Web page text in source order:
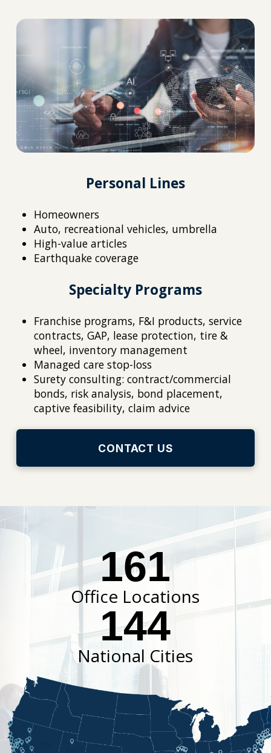
Personal Lines
Homeowners
Auto, recreational vehicles, umbrella
High-value articles
Earthquake coverage
Specialty Programs
Franchise programs, F&I products, service
contracts, GAP, lease protection, tire &
wheel, inventory management
Managed care stop-loss
Surety consulting: contract/commercial
bonds, risk analysis, bond placement,
captive feasibility, claim advice
CONTACT US
161
Office Locations
144
National Cities